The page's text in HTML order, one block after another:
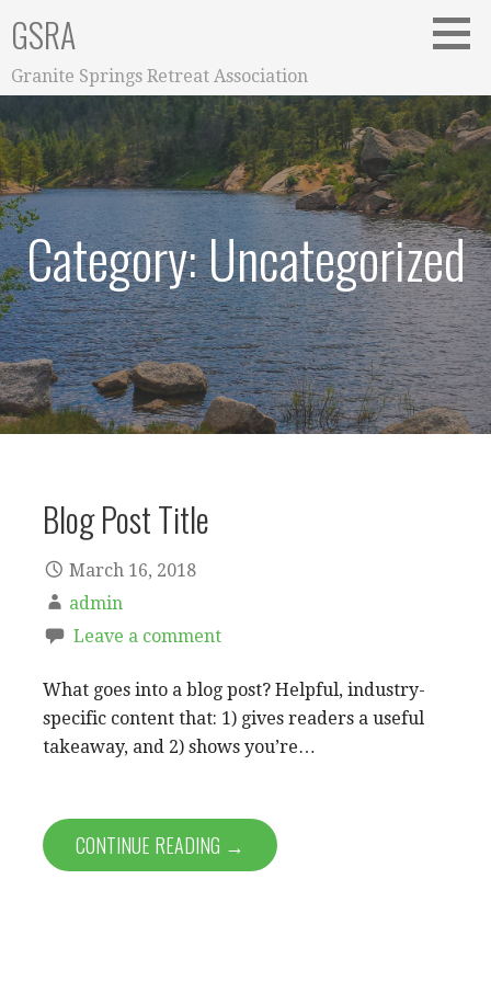
content
GSRA
Granite Springs Retreat Association
Category: Uncategorized
Blog Post Title
March 16, 2018
admin
Leave a comment
What goes into a blog post? Helpful, industry-
specific content that: 1) gives readers a useful
takeaway, and 2) shows you’re…
CONTINUE READING →